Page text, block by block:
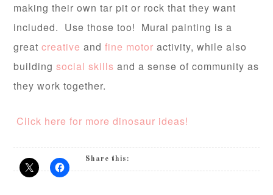
making their own tar pit or rock that they want
included. Use those too! Mural painting is a
greatcreative andfine motoractivity, while also
buildingsocial skillsand a sense of community as
they work together.
Click here for more dinosaur ideas!
Share this: